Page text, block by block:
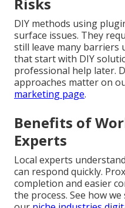
DIY methods using
surface issues. They
still leave many barriers
that start with DIY
professional help later.
approaches matter on
marketing page.
Benefits of
Experts
Local experts
can respond quickly.
completion and easier
the process. See how